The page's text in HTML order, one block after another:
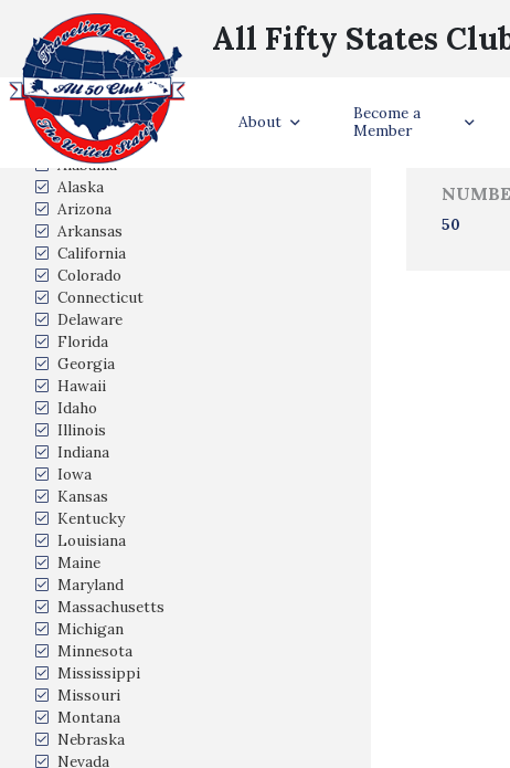
All Fifty States
About
Become a
Member
States Visited
Alabama
Alaska
Arizona
Arkansas
California
Colorado
Connecticut
Delaware
Florida
Georgia
Hawaii
Idaho
Illinois
Indiana
Iowa
Kansas
Kentucky
Louisiana
Maine
Maryland
Massachusetts
Michigan
Minnesota
Mississippi
Missouri
Montana
Nebraska
Nevada
50